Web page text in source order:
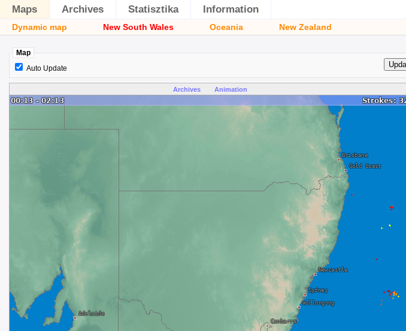
Maps Archives Statisztika Information
Dynamic map New South Wales Oceania New Zealand
Map
Auto Update
Archives Animation